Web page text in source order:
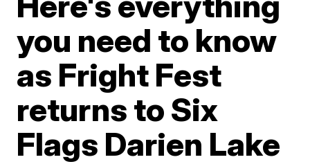
you need to know
as Fright Fest
returns to Six
Flags Darien Lake